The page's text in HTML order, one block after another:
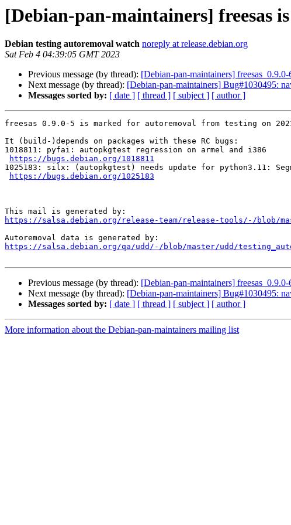
[Debian-pan-maintainers] freesas
Debian testing autoremoval watch noreply at release.debian.org
Sat Feb 4 04:39:05 GMT 2023
Previous message (by thread): [Debian-pan-maintainers]
Next message (by thread): [Debian-pan-maintainers] Bug#1030495:
Messages sorted by: [ date ] [ thread ] [ subject ] [ author ]
freesas 0.9.0-5 is marked for autoremoval from testing on
It (build-)depends on packages with these RC bugs:
1018811: pyfai: autopkgtest regression on armel and i386
https://bugs.debian.org/1018811
1025183: silx: (autopkgtest) needs update for python3.11:
https://bugs.debian.org/1025183
https://salsa.debian.org/release-team/release-tools/-/blob/
https://salsa.debian.org/qa/udd/-/blob/master/udd/
Previous message (by thread): [Debian-pan-maintainers]
Next message (by thread): [Debian-pan-maintainers] Bug#1030495:
Messages sorted by: [ date ] [ thread ] [ subject ] [ author ]
More information about the Debian-pan-maintainers mailing list